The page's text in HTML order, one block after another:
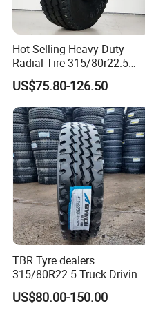
Hot Selling Heavy Duty
Radial Tire 315/80r22.5
Tubeless Truck Tire
US$75.80-126.50
TBR Tyre dealers
315/80R22.5 Truck Driving
tyres Vehicle tire tire for sale
tire price tyre supplier
US$80.00-150.00